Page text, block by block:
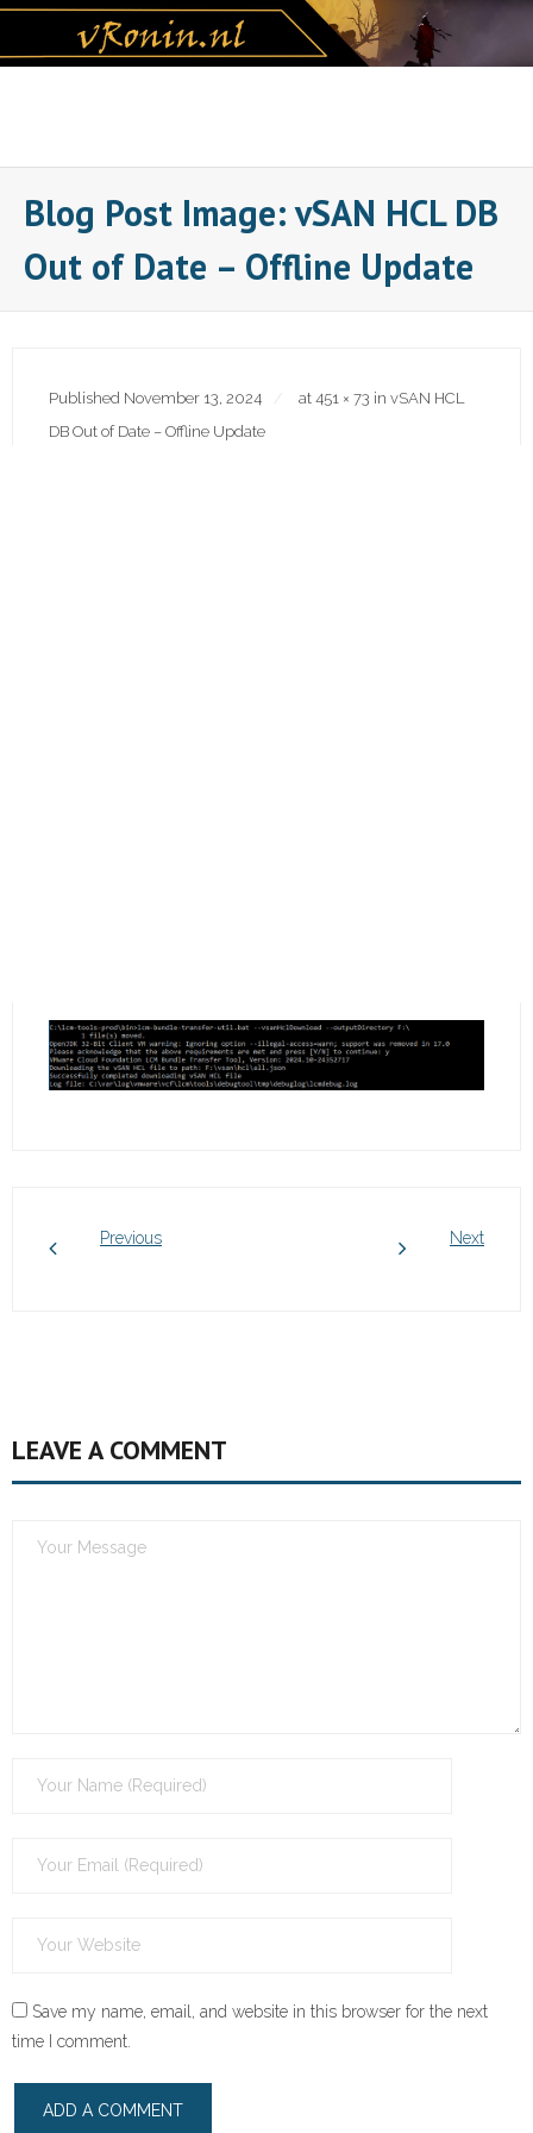
Skip
content
Blog Post Image: vSAN HCL DB
Out of Date – Offline Update
Published November 13, 2024 at 451 × 73 in vSAN HCL
DB Out of Date – Offline Update
Previous Next
LEAVE A COMMENT
Save my name, email, and website in this browser for the next
time I comment.